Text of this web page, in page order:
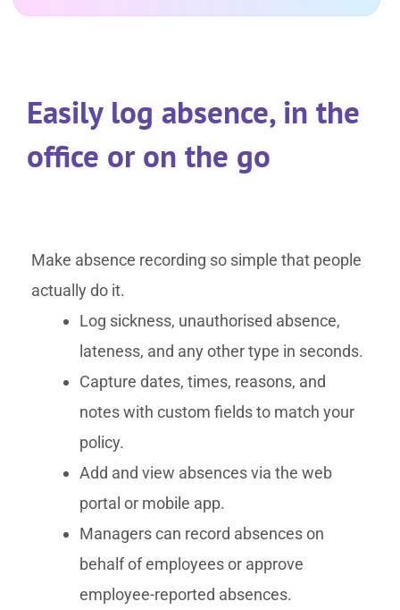
Easily log absence, in the
office or on the go
Make absence recording so simple that people
actually do it.
Log sickness, unauthorised absence,
lateness, and any other type in seconds.
Capture dates, times, reasons, and
notes with custom fields to match your
policy.
Add and view absences via the web
portal or mobile app.
Managers can record absences on
behalf of employees or approve
employee-reported absences.